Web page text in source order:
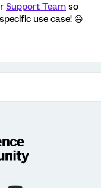
Support Team so
use case! 😃